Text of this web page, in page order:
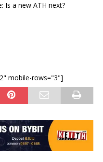
Is a new ATH next?
mobile-rows="3"]